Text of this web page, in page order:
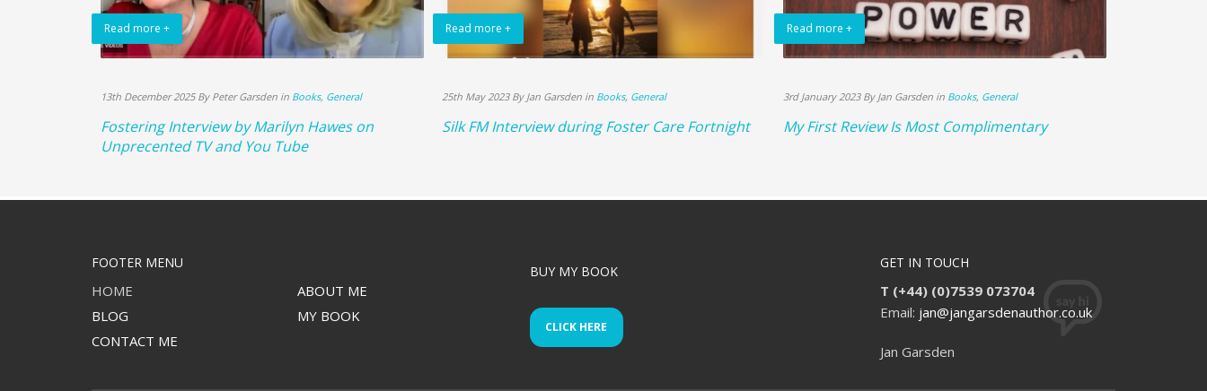
Read more +
13th December 2025 By Peter Garsden in Books, General
Fostering Interview by Marilyn Hawes on
Unprecented TV and You Tube
Read more +
25th May 2023 By Jan Garsden in Books, General
Silk FM Interview during Foster Care Fortnight
Read more +
3rd January 2023 By Jan Garsden in Books, General
My First Review Is Most Complimentary
FOOTER MENU
HOME
ABOUT ME
BLOG
MY BOOK
CONTACT ME
BUY MY BOOK
CLICK HERE
GET IN TOUCH
T (+44) (0)7539 073704
Email: jan@jangarsdenauthor.co.uk
Jan Garsden